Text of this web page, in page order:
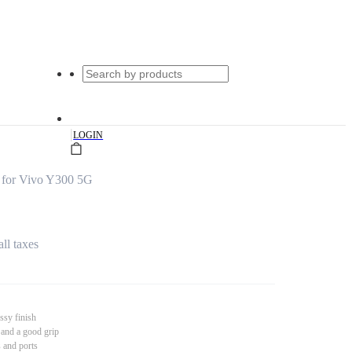
|LOGIN
for Vivo Y300 5G
taxes
finish
a good grip
and ports